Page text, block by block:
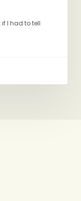
I had to tell